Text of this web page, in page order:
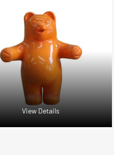
View Details